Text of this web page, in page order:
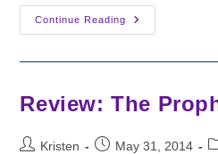
Continue Reading
Miscreation
Excerpt:
Review: The
PostKristen
PostMay 31, 2014